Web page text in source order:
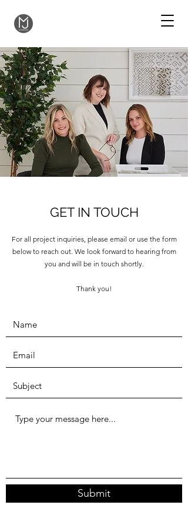
GET IN TOUCH
For all project inquiries, please email or use the form
below to reach out. We look forward to hearing from
you and will be in touch shortly.
Thank you!
Submit